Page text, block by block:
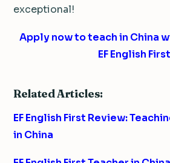
exceptional!
Apply now to teach in China
EF English
Related Articles:
EF English First Review:
in China